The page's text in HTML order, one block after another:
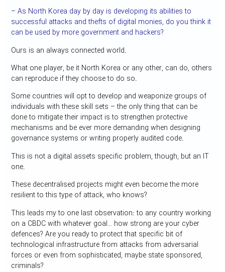
– As North Korea day by day is developing its abilities to
successful attacks and thefts of digital monies, do you think it
can be used by more government and hackers?
Ours is an always connected world.
What one player, be it North Korea or any other, can do, others
can reproduce if they choose to do so.
Some countries will opt to develop and weaponize groups of
individuals with these skill sets – the only thing that can be
done to mitigate their impact is to strengthen protective
mechanisms and be ever more demanding when designing
governance systems or writing properly audited code.
This is not a digital assets specific problem, though, but an IT
one.
These decentralised projects might even become the more
resilient to this type of attack, who knows?
This leads my to one last observation: to any country working
on a CBDC with whatever goal… how strong are your cyber
defences? Are you ready to protect that specific bit of
technological infrastructure from attacks from adversarial
forces or even from sophisticated, maybe state sponsored,
criminals?